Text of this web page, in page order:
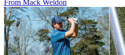
From Mack Weldon